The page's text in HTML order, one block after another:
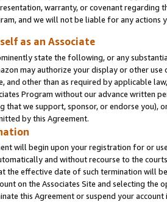
warranty, or covenant regarding
and we will not be liable for any actions
as an Associate
state the following, or any
may authorize your display or other use
and other than as required by applicable
Program without our advance written
that we support, sponsor, or endorse you),
by this Agreement.
will begin upon your registration for or
and without recourse to the
the effective date of such termination will
on the Associates Site and selecting the
this Agreement or suspend your